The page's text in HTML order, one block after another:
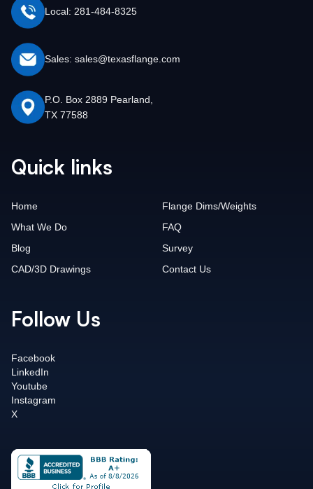
Local: 281-484-8325
Sales: sales@texasflange.com
P.O. Box 2889 Pearland,
TX 77588
Quick links
Home
What We Do
Blog
CAD/3D Drawings
Flange Dims/Weights
FAQ
Survey
Contact Us
Follow Us
Facebook
LinkedIn
Youtube
Instagram
X